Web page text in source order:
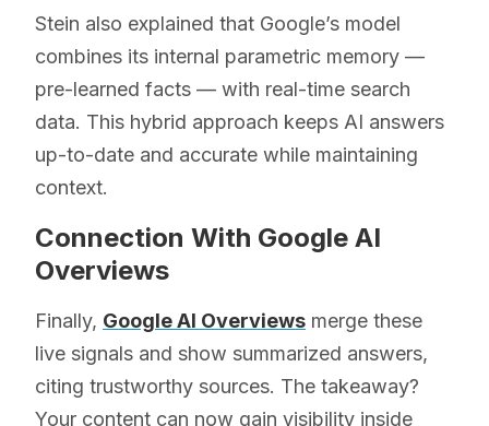
Stein also explained that Google’s model
combines its internal parametric memory —
pre-learned facts — with real-time search
data. This hybrid approach keeps AI answers
up-to-date and accurate while maintaining
context.
Connection With Google AI
Overviews
Finally, Google AI Overviews merge these
live signals and show summarized answers,
citing trustworthy sources. The takeaway?
Your content can now gain visibility inside